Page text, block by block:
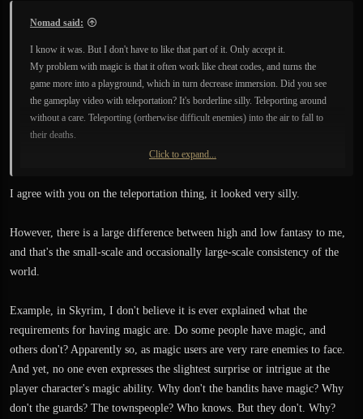
Nomad said:
I know it was. But I don't have to like that part of it. Only accept it.
My problem with magic is that it often work like cheat codes, and turns the
game more into a playground, which in turn decrease immersion. Did you see
the gameplay video with teleportation? It's borderline silly. Teleporting around
without a care. Teleporting (ortherwise difficult enemies) into the air to fall to
their deaths.
for the level of "fantasy". For how much one needs to imagine or believe/take
is low fantasy individually - but they quickly add up. Just because its grim, dark
and realistic fighting does not make it more low fantasy - that is style and
atmosphere.
I'm very excited about this game because it does something no other game has
Click to expand...
I agree with you on the teleportation thing, it looked very silly.
However, there is a large difference between high and low fantasy to me,
and that's the small-scale and occasionally large-scale consistency of the
world.
Example, in Skyrim, I don't believe it is ever explained what the
requirements for having magic are. Do some people have magic, and
others don't? Apparently so, as magic users are very rare enemies to face.
And yet, no one even expresses the slightest surprise or intrigue at the
player character's magic ability. Why don't the bandits have magic? Why
don't the guards? The townspeople? Who knows. But they don't. Why?